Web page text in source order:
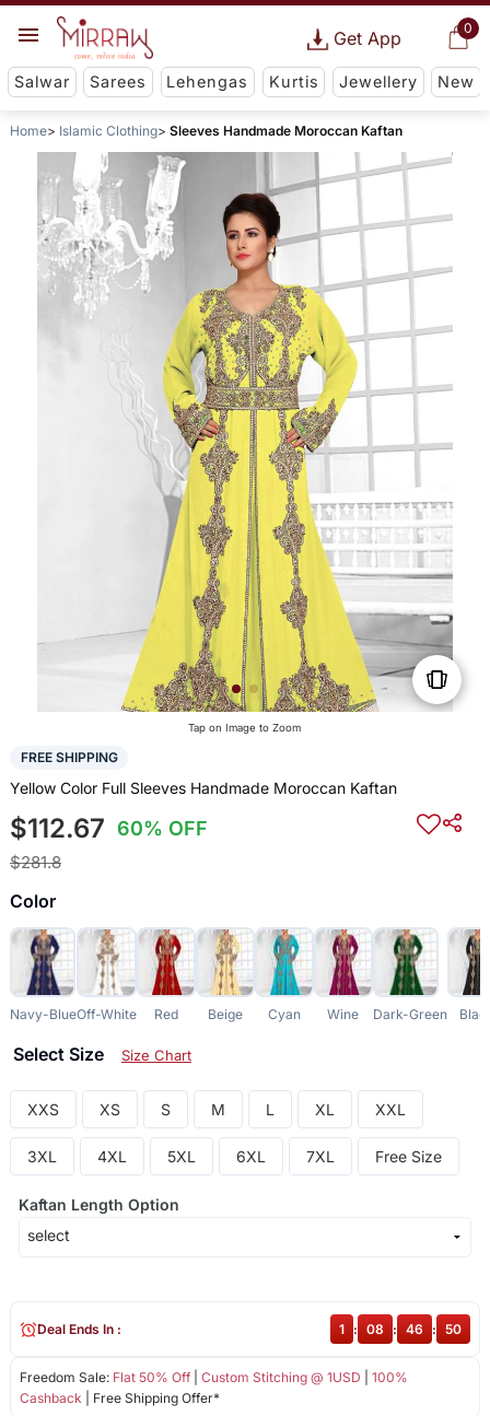
0
Get App
Salwar Sarees Lehengas Kurtis Jewellery New
Home Islamic Clothing Sleeves Handmade Moroccan Kaftan
Tap on Image to Zoom
FREE SHIPPING
Yellow Color Full Sleeves Handmade Moroccan Kaftan
$112.67 60% OFF
$281.8
Color
Navy-BlueOff-White Red Beige Cyan Wine Dark-Green
Select Size Size Chart
XXS XS S M L XL XXL
3XL 4XL 5XL 6XL 7XL Free Size
Kaftan Length Option
Freedom Sale: Flat 50% Off| Custom Stitching @ 1USD
100%
Cashback | Free Shipping Offer*
Deal Ends In : 1 : 08 : 46 : 50